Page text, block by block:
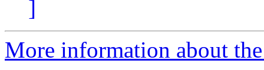
]
More information about